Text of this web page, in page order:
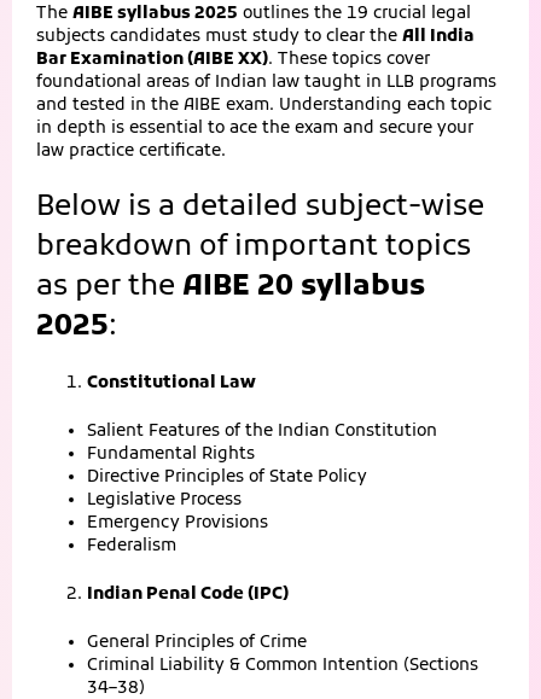
The AIBE syllabus 2025 outlines the 19 crucial legal
subjects candidates must study to clear the All India
Bar Examination (AIBE XX). These topics cover
foundational areas of Indian law taught in LLB programs
and tested in the AIBE exam. Understanding each topic
in depth is essential to ace the exam and secure your
law practice certificate.
Below is a detailed subject-wise
breakdown of important topics
as per the AIBE 20 syllabus
2025:
Constitutional Law
Salient Features of the Indian Constitution
Fundamental Rights
Directive Principles of State Policy
Legislative Process
Emergency Provisions
Federalism
Indian Penal Code (IPC)
General Principles of Crime
Criminal Liability & Common Intention (Sections
34–38)